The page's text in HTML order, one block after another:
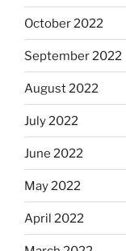
October 2022
September 2022
August 2022
July 2022
June 2022
May 2022
April 2022